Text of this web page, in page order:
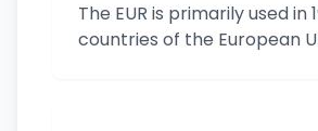
The EUR is primarily used in
countries of the European